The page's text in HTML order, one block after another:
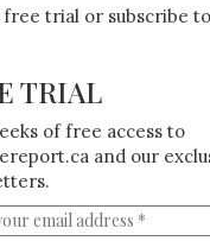
free trial or subscribe
TRIAL
of free access to
and our